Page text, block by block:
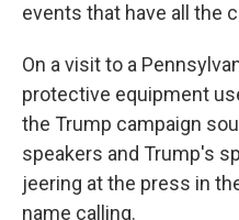
events that have all the
On a visit to a
protective equipment
the Trump campaign
speakers and Trump's
jeering at the press in
name calling.